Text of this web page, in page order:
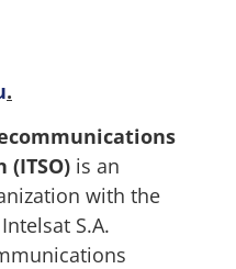
.
is an
with the
S.A.